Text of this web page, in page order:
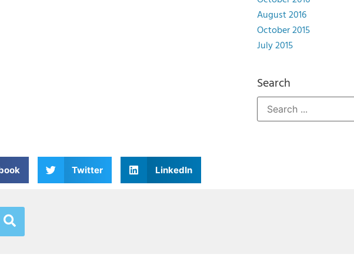
August 2016
October 2015
July 2015
Search
Twitter LinkedIn